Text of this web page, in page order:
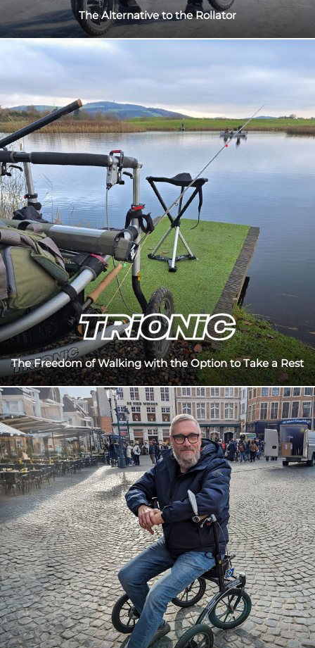
The Alternative to the Rollator
The Freedom of Walking with the Option to Take a Rest